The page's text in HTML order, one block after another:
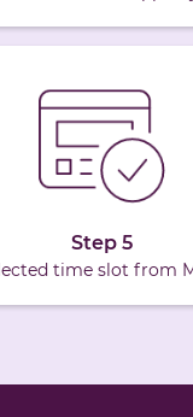
Step 5
time slot from